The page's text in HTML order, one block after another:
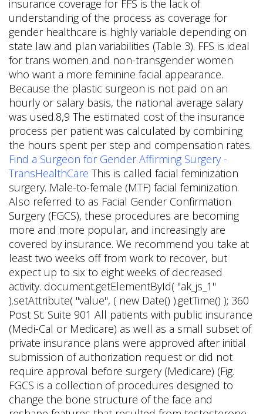
insurance coverage for FFS is the lack of
understanding of the process as coverage for
gender healthcare is highly variable depending on
state law and plan variabilities (Table 3). FFS is ideal
for trans women and non-transgender women
who want a more feminine facial appearance.
Because the plastic surgeon is not paid on an
hourly or salary basis, the national average salary
was used.8,9 The estimated cost of the insurance
process per patient was calculated by combining
the hours spent per step and compensation rates.
Find a Surgeon for Gender Affirming Surgery -
TransHealthCare This is called facial feminization
surgery. Male-to-female (MTF) facial feminization.
Also referred to as Facial Gender Confirmation
Surgery (FGCS), these procedures are becoming
more and more popular, and increasingly are
covered by insurance. We recommend you take at
least two weeks off from work to recover, but
expect up to six to eight weeks of decreased
activity. document.getElementById( "ak_js_1"
).setAttribute( "value", ( new Date() ).getTime() ); 360
Post St. Suite 901 All patients with public insurance
(Medi-Cal or Medicare) as well as a small subset of
private insurance plans were approved after initial
submission of authorization request or did not
require approval before surgery (Medicare) (Fig.
FGCS is a collection of procedures designed to
change the bone structure of the face and